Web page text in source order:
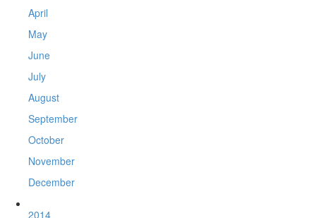
April
May
June
July
August
September
October
November
December
2014